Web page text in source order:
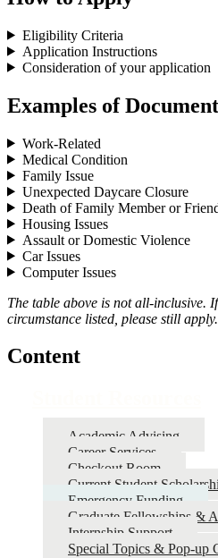
Eligibility Criteria
Application Instructions
Consideration of your application
Examples of
Work-Related
Medical Condition
Family Issue
Unexpected Daycare Closure
Death of Family Member or
Housing Issues
Assault or Domestic Violence
Car Issues
Computer Issues
The table above is not all-inclusive.
circumstance listed, please still apply.
Content
Academic Advising
Career Services
Checkout Room
Current Student
Emergency Funding
Graduate Fellowships &
Internship Support
Special Topics & Pop-up